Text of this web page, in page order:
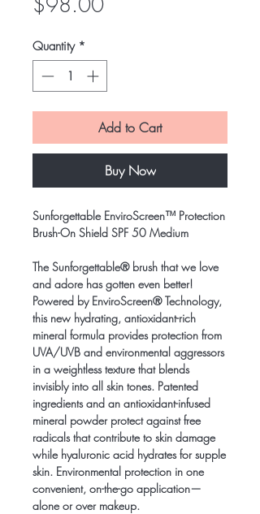
Quantity *
Add to Cart
Buy Now
Sunforgettable EnviroScreen™ Protection
Brush-On Shield SPF 50 Medium
The Sunforgettable® brush that we love
and adore has gotten even better!
Powered by EnviroScreen® Technology,
this new hydrating, antioxidant-rich
mineral formula provides protection from
UVA/UVB and environmental aggressors
in a weightless texture that blends
invisibly into all skin tones. Patented
ingredients and an antioxidant-infused
mineral powder protect against free
radicals that contribute to skin damage
while hyaluronic acid hydrates for supple
skin. Environmental protection in one
convenient, on-the-go application—
alone or over makeup.